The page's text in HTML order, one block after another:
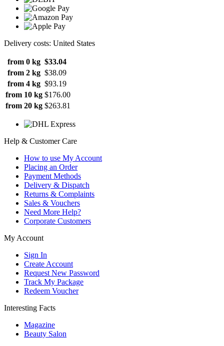
Delivery costs: United States
from 0 kg $33.04
from 2 kg $38.09
from 4 kg $93.19
from 10 kg $176.00
from 20 kg $263.81
Help & Customer Care
How to use My Account
Placing an Order
Payment Methods
Delivery & Dispatch
Returns & Complaints
Sales & Vouchers
Need More Help?
Corporate Customers
My Account
Sign In
Create Account
Request New Password
Track My Package
Redeem Voucher
Interesting Facts
Magazine
Beauty Salon